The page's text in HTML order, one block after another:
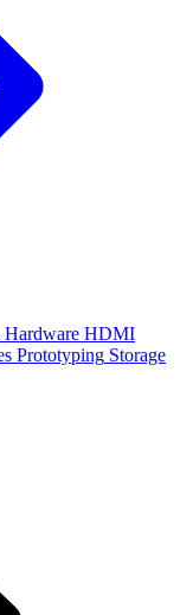
Hardware HDMI
Prototyping Storage